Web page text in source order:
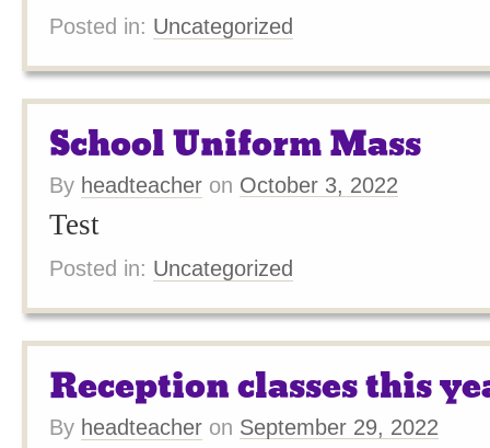
Posted in: Uncategorized
School Uniform Mass
By headteacher on October 3, 2022
Test
Posted in: Uncategorized
Reception classes this
By headteacher on September 29, 2022